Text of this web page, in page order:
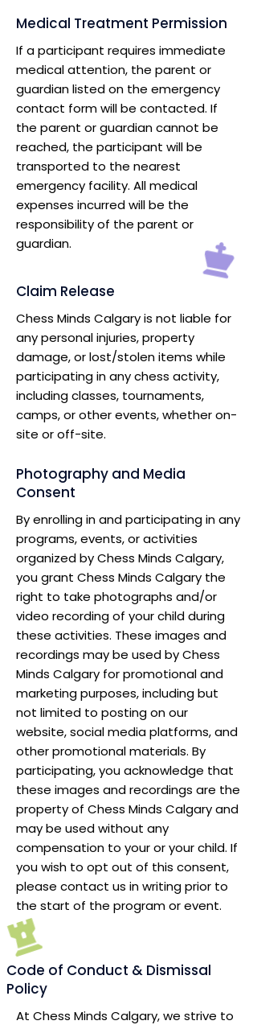
Medical Treatment Permission
If a participant requires immediate
medical attention, the parent or
guardian listed on the emergency
contact form will be contacted. If
the parent or guardian cannot be
reached, the participant will be
transported to the nearest
emergency facility. All medical
expenses incurred will be the
responsibility of the parent or
guardian.
Claim Release
Chess Minds Calgary is not liable for
any personal injuries, property
damage, or lost/stolen items while
participating in any chess activity,
including classes, tournaments,
camps, or other events, whether on-
site or off-site.
Photography and Media
Consent
By enrolling in and participating in any
programs, events, or activities
organized by Chess Minds Calgary,
you grant Chess Minds Calgary the
right to take photographs and/or
video recording of your child during
these activities. These images and
recordings may be used by Chess
Minds Calgary for promotional and
marketing purposes, including but
not limited to posting on our
website, social media platforms, and
other promotional materials. By
participating, you acknowledge that
these images and recordings are the
property of Chess Minds Calgary and
may be used without any
compensation to your or your child. If
you wish to opt out of this consent,
please contact us in writing prior to
the start of the program or event.
Code of Conduct & Dismissal
Policy
At Chess Minds Calgary, we strive to